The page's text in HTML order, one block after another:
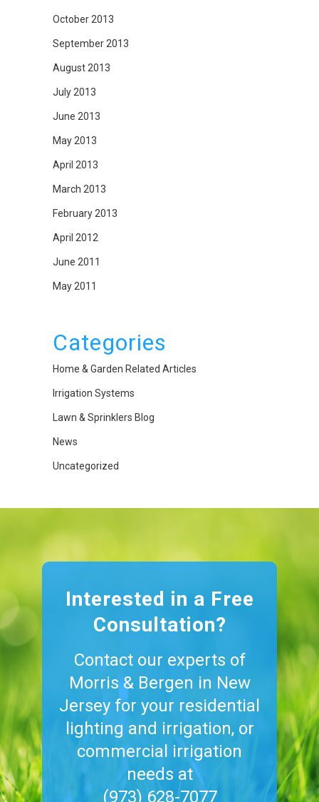
October 2013
September 2013
August 2013
July 2013
June 2013
May 2013
April 2013
March 2013
February 2013
April 2012
June 2011
May 2011
Categories
Home & Garden Related Articles
Irrigation Systems
Lawn & Sprinklers Blog
News
Uncategorized
Interested in a Free
Consultation?
Contact our experts of
Morris & Bergen in New
Jersey for your residential
lighting and irrigation, or
commercial irrigation
needs at
(973) 628-7077